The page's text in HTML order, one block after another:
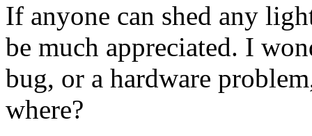
If anyone can shed any
be much appreciated. I
bug, or a hardware
where?